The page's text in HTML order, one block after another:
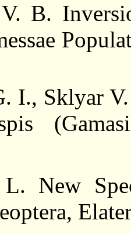
B.
I., Sklyar
New